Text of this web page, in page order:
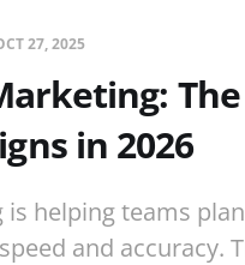
27, 2025
in 2026
helping teams
and accuracy.